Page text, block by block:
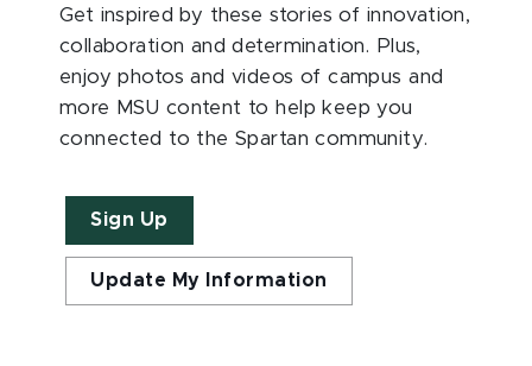
Get inspired by these stories of innovation,
collaboration and determination. Plus,
enjoy photos and videos of campus and
more MSU content to help keep you
connected to the Spartan community.
Sign Up
Update My Information